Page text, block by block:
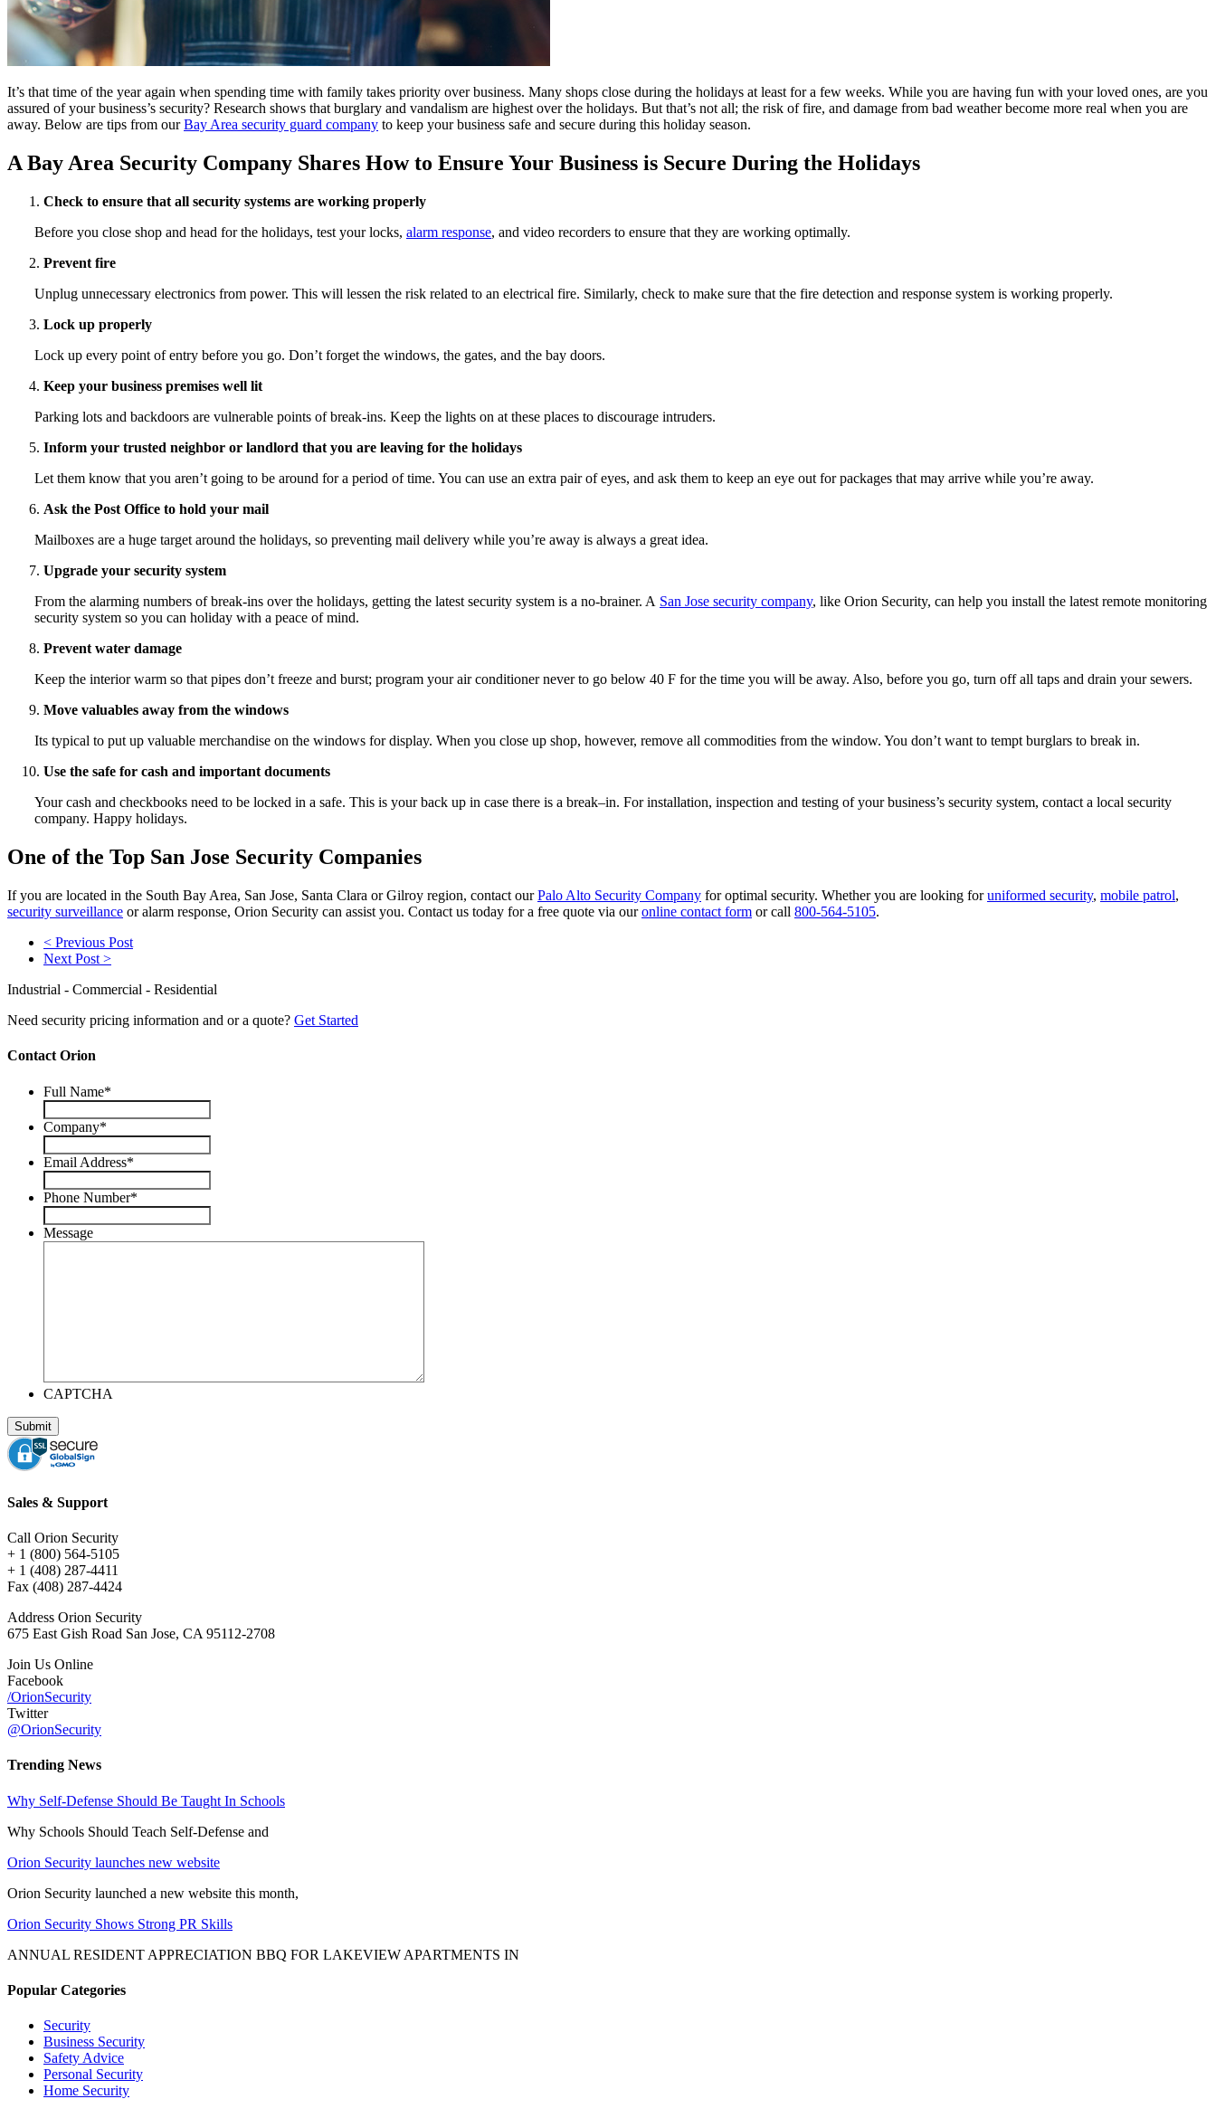
It’s that time of the year again when spending time with family takes priority over business. Many shops close during the holidays at least for a few weeks. While you are having fun with your loved ones, are you
assured of your business’s security? Research shows that burglary and vandalism are highest over the holidays. But that’s not all; the risk of fire, and damage from bad weather become more real when you are
away. Below are tips from ourBay Area security guard company to keep your business safe and secure during this holiday season.
A Bay Area Security Company Shares How to Ensure Your Business is Secure During the Holidays
Check to ensure that all security systems are working properly
Before you close shop and head for the holidays, test your locks, alarm response, and video recorders to ensure that they are working optimally.
Prevent fire
Unplug unnecessary electronics from power. This will lessen the risk related to an electrical fire. Similarly, check to make sure that the fire detection and response system is working properly.
Lock up properly
Lock up every point of entry before you go. Don’t forget the windows, the gates, and the bay doors.
Keep your business premises well lit
Parking lots and backdoors are vulnerable points of break-ins. Keep the lights on at these places to discourage intruders.
Inform your trusted neighbor or landlord that you are leaving for the holidays
Let them know that you aren’t going to be around for a period of time. You can use an extra pair of eyes, and ask them to keep an eye out for packages that may arrive while you’re away.
Ask the Post Office to hold your mail
Mailboxes are a huge target around the holidays, so preventing mail delivery while you’re away is always a great idea.
Upgrade your security system
From the alarming numbers of break-ins over the holidays, getting the latest security system is a no-brainer. A San Jose security company, like Orion Security, can help you install the latest remote monitoring
security system so you can holiday with a peace of mind.
Prevent water damage
Keep the interior warm so that pipes don’t freeze and burst; program your air conditioner never to go below 40 F for the time you will be away. Also, before you go, turn off all taps and drain your sewers.
Move valuables away from the windows
Its typical to put up valuable merchandise on the windows for display. When you close up shop, however, remove all commodities from the window. You don’t want to tempt burglars to break in.
Use the safe for cash and important documents
Your cash and checkbooks need to be locked in a safe. This is your back up in case there is a break–in. For installation, inspection and testing of your business’s security system, contact a local security
company. Happy holidays.
One of the Top San Jose Security Companies
If you are located in the South Bay Area, San Jose, Santa Clara or Gilroy region, contact ourPalo Alto Security Company for optimal security. Whether you are looking foruniformed security, mobile patrol,
security surveillance or alarm response, Orion Security can assist you. Contact us today for a free quote via ouronline contact form or call 800-564-5105.
< Previous Post
Next Post >
Industrial - Commercial - Residential
Need security pricing information and or a quote? Get Started
Contact Orion
Full Name*
Company*
Email Address*
Phone Number*
Message
CAPTCHA
Sales & Support
Call Orion Security
+ 1 (800) 564-5105
+ 1 (408) 287-4411
Fax (408) 287-4424
Address Orion Security
675 East Gish Road San Jose, CA 95112-2708
Join Us Online
Facebook
/OrionSecurity
Twitter
@OrionSecurity
Trending News
Why Self-Defense Should Be Taught In Schools
Why Schools Should Teach Self-Defense and
Orion Security launches new website
Orion Security launched a new website this month,
Orion Security Shows Strong PR Skills
ANNUAL RESIDENT APPRECIATION BBQ FOR LAKEVIEW APARTMENTS IN
Popular Categories
Security
Business Security
Safety Advice
Personal Security
Home Security